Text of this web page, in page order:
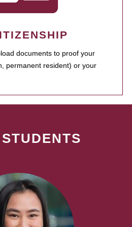
documents to proof your
permanent resident) or your